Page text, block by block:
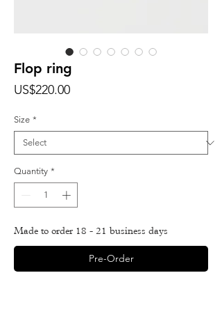
Flop ring
US$220.00Price
Size *
Quantity *
Made to order 18 - 21 business days
Pre-Order